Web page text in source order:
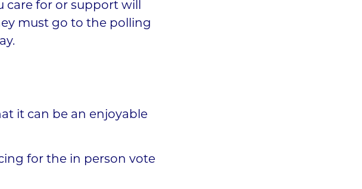
for or support will
must go to the polling
it can be an enjoyable
for the in person vote